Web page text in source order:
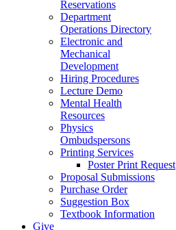
Reservations
Department
Operations Directory
Electronic and
Mechanical
Development
Hiring Procedures
Lecture Demo
Mental Health
Resources
Physics
Ombudspersons
Printing Services
Poster Print Request
Proposal Submissions
Purchase Order
Suggestion Box
Textbook Information
Give